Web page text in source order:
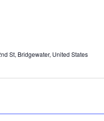
St, Bridgewater, United States